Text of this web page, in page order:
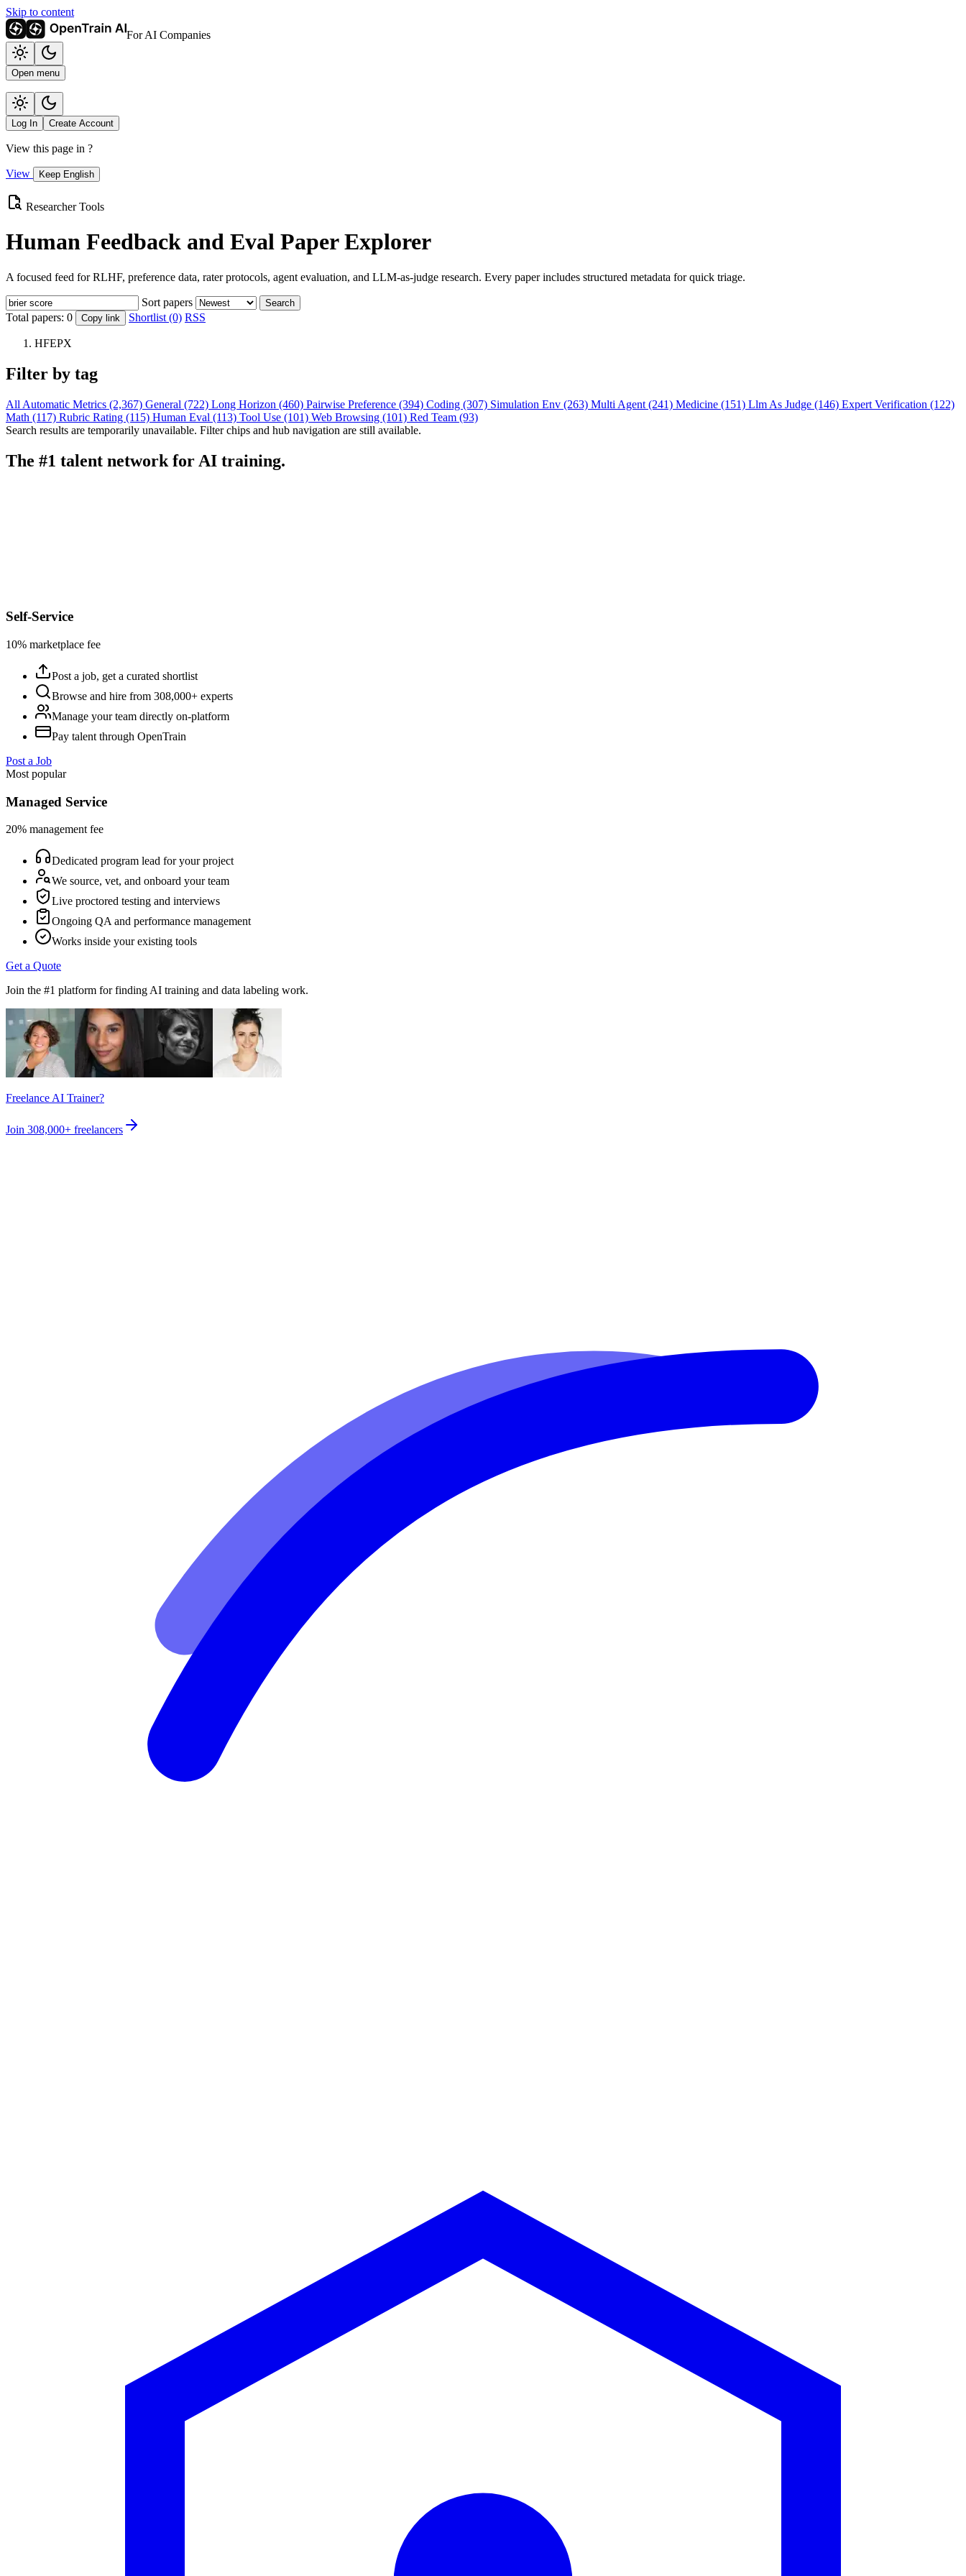
Skip to content
For AI Companies
Open menu
Log In Create Account
View this page in ?
View Keep English
Researcher Tools
Human Feedback and Eval Paper Explorer
A focused feed for RLHF, preference data, rater protocols, agent evaluation, and LLM-as-judge research. Every paper includes structured metadata for quick triage.
Sort papers Search
Total papers: 0 Copy link Shortlist (0) RSS
HFEPX
Filter by tag
All Automatic Metrics (2,367) General (722) Long Horizon (460) Pairwise Preference (394) Coding (307) Simulation Env (263) Multi Agent (241) Medicine (151) Llm As Judge (146) Expert Verification (122)
Math (117) Rubric Rating (115) Human Eval (113) Tool Use (101) Web Browsing (101) Red Team (93)
Search results are temporarily unavailable. Filter chips and hub navigation are still available.
The #1 talent network for AI training.
Self-Service
10% marketplace fee
Post a job, get a curated shortlist
Browse and hire from 308,000+ experts
Manage your team directly on-platform
Pay talent through OpenTrain
Post a Job
Most popular
Managed Service
20% management fee
Dedicated program lead for your project
We source, vet, and onboard your team
Live proctored testing and interviews
Ongoing QA and performance management
Works inside your existing tools
Get a Quote
Join the #1 platform for finding AI training and data labeling work.
Freelance AI Trainer?
Join 308,000+ freelancers